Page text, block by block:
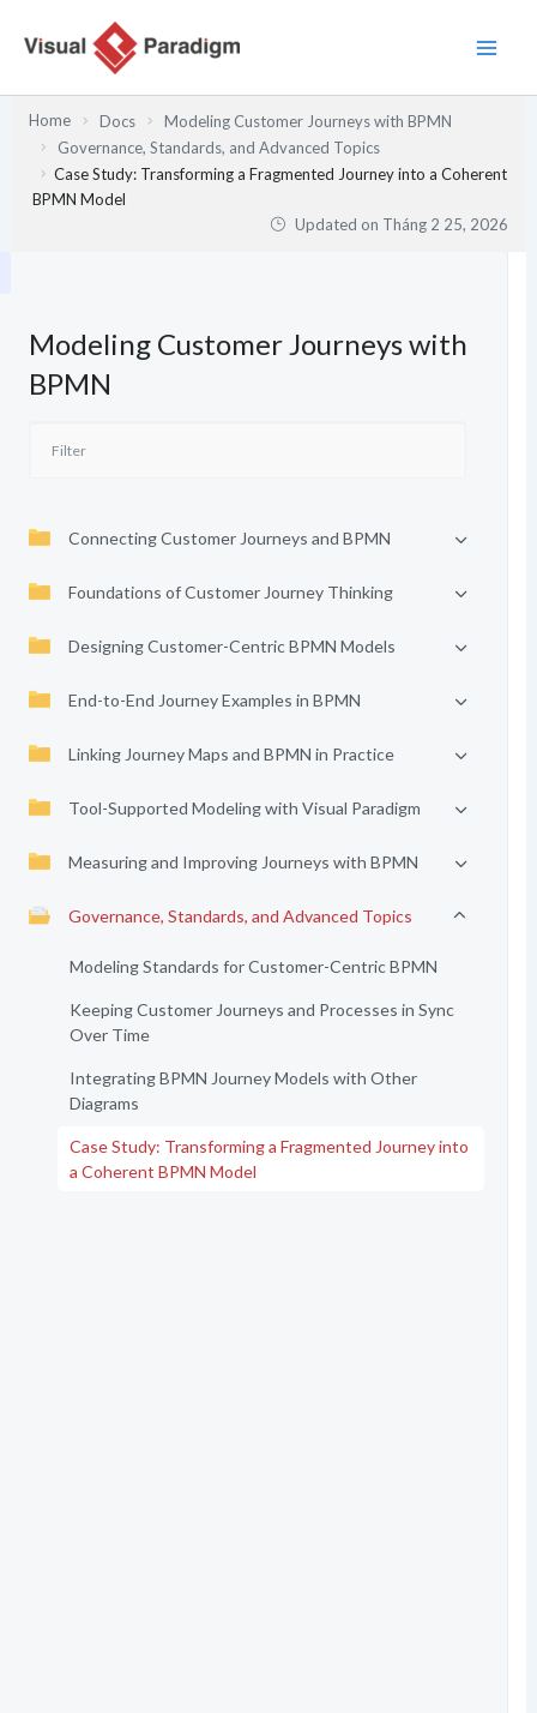
Home Docs
Modeling Customer Journeys with BPMN
Governance, Standards, and Advanced Topics
Case Study: Transforming a Fragmented Journey into a Coherent
BPMN Model
Updated on Tháng 2 25, 2026
Modeling Customer Journeys with
BPMN
Connecting Customer Journeys and BPMN
Foundations of Customer Journey Thinking
Designing Customer-Centric BPMN Models
End-to-End Journey Examples in BPMN
Linking Journey Maps and BPMN in Practice
Tool-Supported Modeling with Visual Paradigm
Measuring and Improving Journeys with BPMN
Governance, Standards, and Advanced Topics
Modeling Standards for Customer-Centric BPMN
Keeping Customer Journeys and Processes in Sync
Over Time
Integrating BPMN Journey Models with Other
Diagrams
Case Study: Transforming a Fragmented Journey into
a Coherent BPMN Model